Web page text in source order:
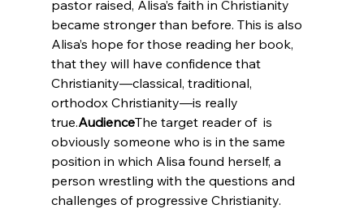
pastor raised, Alisa’s faith in Christianity
became stronger than before. This is also
Alisa’s hope for those reading her book,
that they will have confidence that
Christianity—classical, traditional,
orthodox Christianity—is really
true.AudienceThe target reader of is
obviously someone who is in the same
position in which Alisa found herself, a
person wrestling with the questions and
challenges of progressive Christianity.